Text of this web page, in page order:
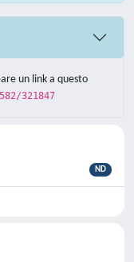
un link a questo
321847
ND